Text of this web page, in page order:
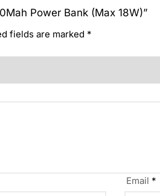
Power Bank (Max 18W)”
fields are marked *
Email *